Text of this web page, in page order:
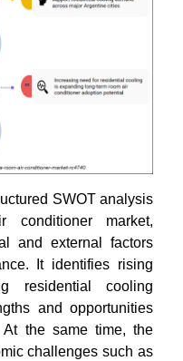
SWOT analysis
market,
and external factors
It identifies rising
residential cooling
and opportunities
At the same time, the
challenges such as